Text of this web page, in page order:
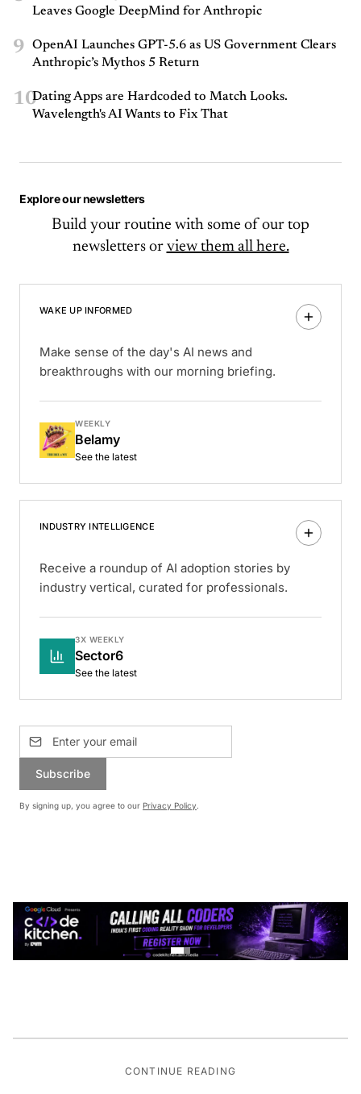
Leaves Google DeepMind for Anthropic
9
OpenAI Launches GPT-5.6 as US Government Clears
Anthropic’s Mythos 5 Return
10Dating Apps are Hardcoded to Match Looks.
Wavelength's AI Wants to Fix That
Explore our newsletters
Build your routine with some of our top
newsletters or view them all here.
WAKE UP INFORMED
Make sense of the day's AI news and
breakthroughs with our morning briefing.
WEEKLY
Belamy
See the latest
INDUSTRY INTELLIGENCE
Receive a roundup of AI adoption stories by
industry vertical, curated for professionals.
3X WEEKLY
Sector6
See the latest
Subscribe
By signing up, you agree to our Privacy Policy.
CONTINUE READING